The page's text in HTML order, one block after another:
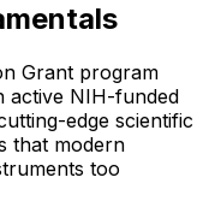
Grant program
active NIH-funded
edge scientific
that modern
too